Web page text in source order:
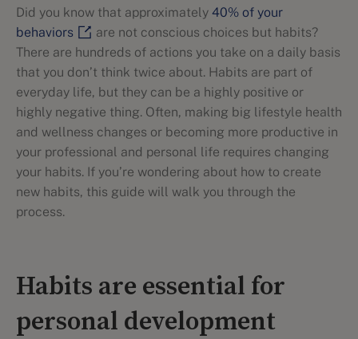
Did you know that approximately 40% of your
behaviors
are not conscious choices but habits?
There are hundreds of actions you take on a daily basis
that you don’t think twice about. Habits are part of
everyday life, but they can be a highly positive or
highly negative thing. Often, making big lifestyle health
and wellness changes or becoming more productive in
your professional and personal life requires changing
your habits. If you’re wondering about how to create
new habits, this guide will walk you through the
process.
Habits are essential for
personal development